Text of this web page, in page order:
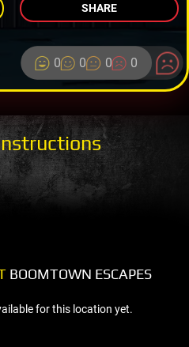
SHARE
0 0 0 0
BOOMTOWN ESCAPES
for this location yet.